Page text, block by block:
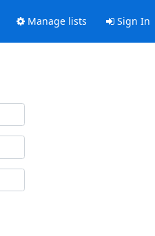
Manage lists Sign In